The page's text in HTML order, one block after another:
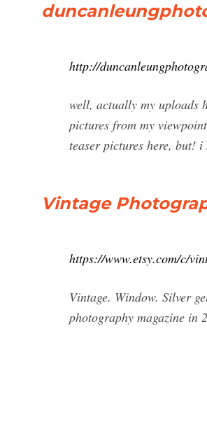
http://
well, actually my uploads
pictures from my
teaser pictures here, but!
Vintage
https://www.etsy.com/c/
Vintage. Window. Silver
photography magazine in